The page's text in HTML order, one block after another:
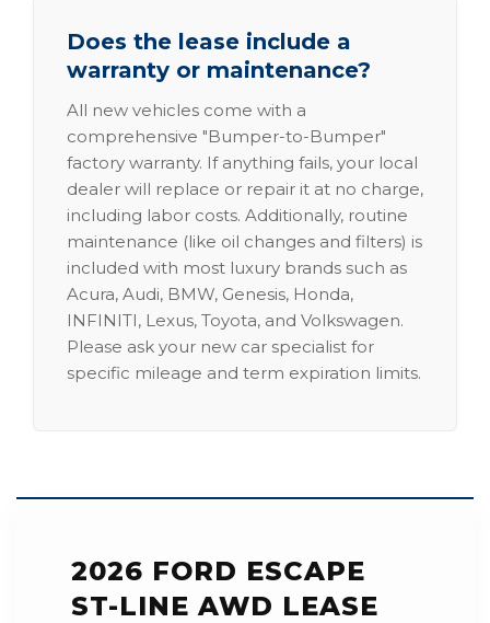
Does the lease include a
warranty or maintenance?
All new vehicles come with a
comprehensive "Bumper-to-Bumper"
factory warranty. If anything fails, your local
dealer will replace or repair it at no charge,
including labor costs. Additionally, routine
maintenance (like oil changes and filters) is
included with most luxury brands such as
Acura, Audi, BMW, Genesis, Honda,
INFINITI, Lexus, Toyota, and Volkswagen.
Please ask your new car specialist for
specific mileage and term expiration limits.
2026 FORD ESCAPE
ST-LINE AWD LEASE